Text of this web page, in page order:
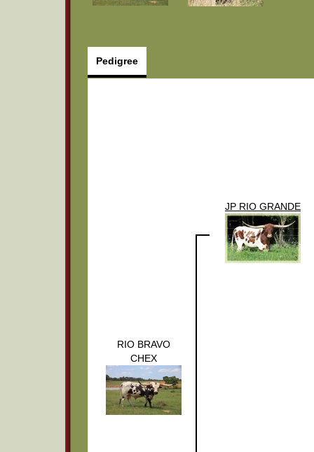
Pedigree
RIO BRAVO
CHEX
JP RIO GRANDE